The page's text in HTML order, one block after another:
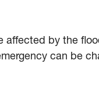
affected by the
can be